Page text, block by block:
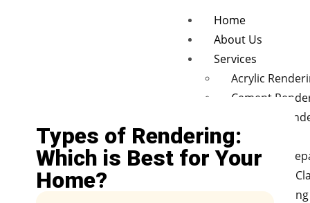
Home
About Us
Services
Acrylic
Cement
Concrete
finishes
Wall Crack
Polystyrene
Hebel cladding
Types of Rendering:
Which is Best for Your
Home?